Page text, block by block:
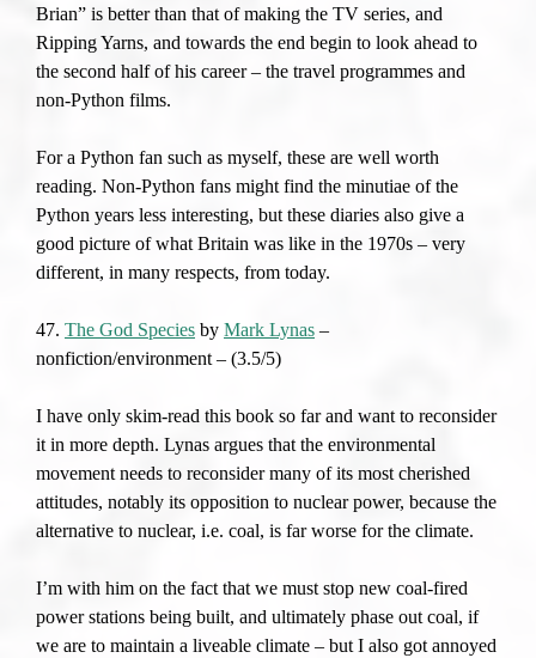
Brian” is better than that of making the TV series, and
Ripping Yarns, and towards the end begin to look ahead to
the second half of his career – the travel programmes and
non-Python films.
For a Python fan such as myself, these are well worth
reading. Non-Python fans might find the minutiae of the
Python years less interesting, but these diaries also give a
good picture of what Britain was like in the 1970s – very
different, in many respects, from today.
47. The God Species by Mark Lynas –
nonfiction/environment – (3.5/5)
I have only skim-read this book so far and want to reconsider
it in more depth. Lynas argues that the environmental
movement needs to reconsider many of its most cherished
attitudes, notably its opposition to nuclear power, because the
alternative to nuclear, i.e. coal, is far worse for the climate.
I’m with him on the fact that we must stop new coal-fired
power stations being built, and ultimately phase out coal, if
we are to maintain a liveable climate – but I also got annoyed